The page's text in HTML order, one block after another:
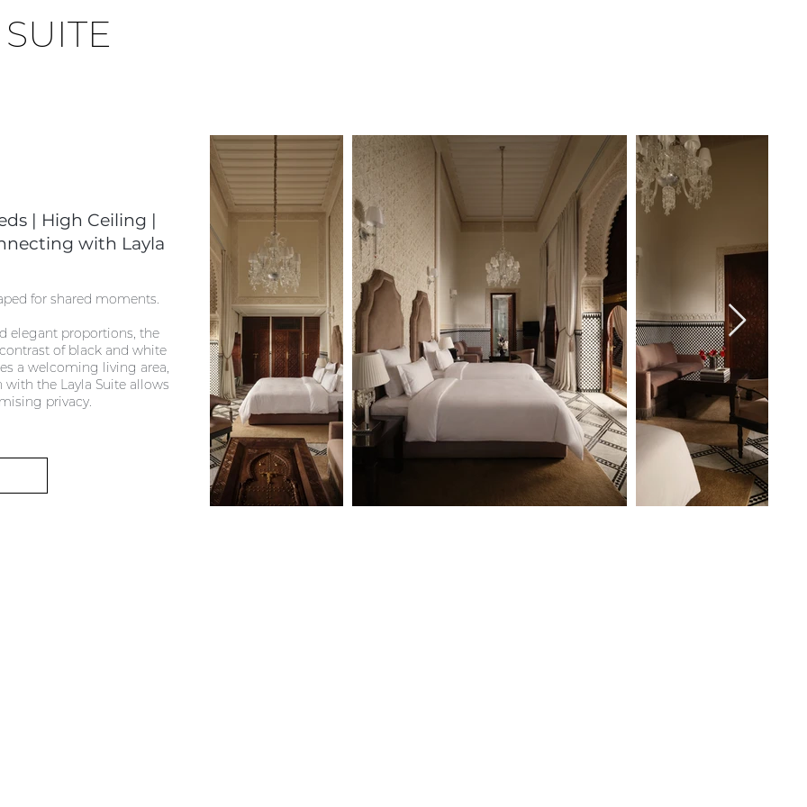
SUITE
| High Ceiling |
with Layla
for shared moments.
elegant proportions, the
of black and white
a welcoming living area,
the Layla Suite allows
privacy.